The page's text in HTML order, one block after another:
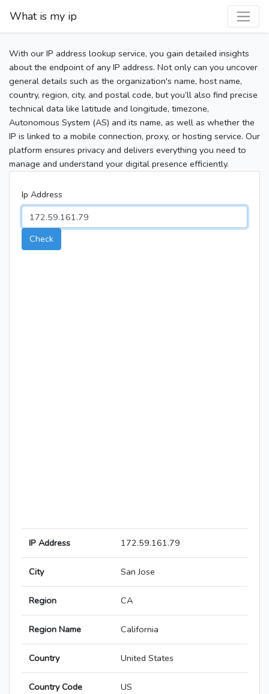
What is my ip
With our IP address lookup service, you gain detailed insights
about the endpoint of any IP address. Not only can you uncover
general details such as the organization's name, host name,
country, region, city, and postal code, but you’ll also find precise
technical data like latitude and longitude, timezone,
Autonomous System (AS) and its name, as well as whether the
IP is linked to a mobile connection, proxy, or hosting service. Our
platform ensures privacy and delivers everything you need to
manage and understand your digital presence efficiently.
Ip Address
Check
IP Address 172.59.161.79
City San Jose
Region CA
Region Name California
Country United States
Country Code US